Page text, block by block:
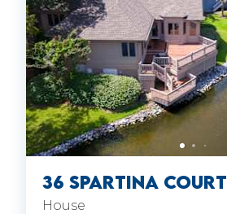
36 Spartina Court
House